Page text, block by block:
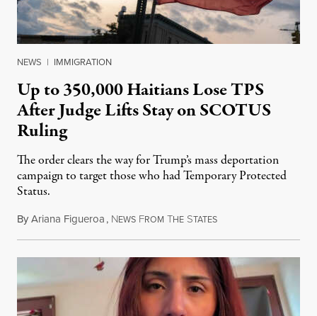
NEWS | IMMIGRATION
Up to 350,000 Haitians Lose TPS
After Judge Lifts Stay on SCOTUS
Ruling
The order clears the way for Trump’s mass deportation
campaign to target those who had Temporary Protected
Status.
ByAriana Figueroa, NEWS FROM THE STATESAugust 5, 2026